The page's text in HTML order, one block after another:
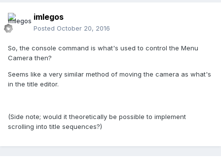
imlegos
Posted October 20, 2016
So, the console command is what's used to control the Menu
Camera then?
Seems like a very similar method of moving the camera as what's
in the title editor.
(Side note; would it theoretically be possible to implement
scrolling into title sequences?)